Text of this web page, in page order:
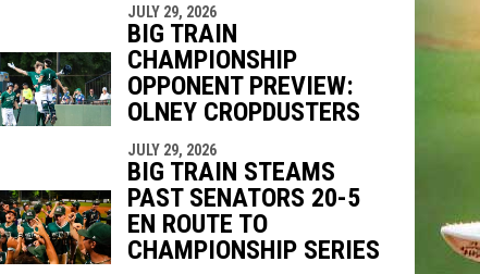
JULY 29, 2026
BIG TRAIN
CHAMPIONSHIP
OPPONENT PREVIEW:
OLNEY CROPDUSTERS
JULY 29, 2026
BIG TRAIN STEAMS
PAST SENATORS 20-5
EN ROUTE TO
CHAMPIONSHIP SERIES